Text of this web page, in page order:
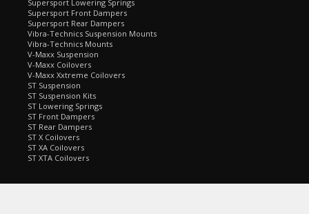
Supersport Lowering Springs
Supersport Front Dampers
Supersport Rear Dampers
Vibra-Technics Suspension Mounts
Vibra-Technics Mounts
V-Maxx Suspension
V-Maxx Coilovers
V-Maxx Xxtreme Coilovers
ST Suspension
ST Suspension Kits
ST Lowering Springs
ST Front Dampers
ST Rear Dampers
ST X Coilovers
ST XA Coilovers
ST XTA Coilovers